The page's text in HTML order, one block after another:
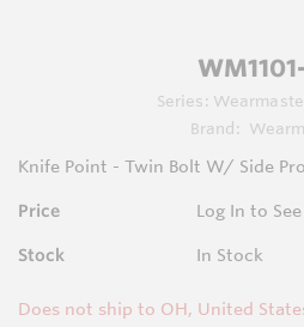
Series:
Brand:
Knife Point - Twin Bolt W/ Side
Price Log In to
Stock In Stock
Does not ship to OH, United